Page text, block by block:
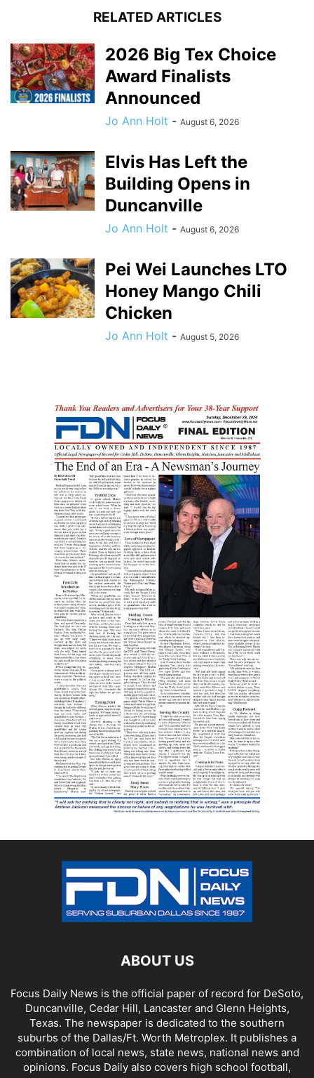
RELATED ARTICLES
2026 Big Tex Choice
Award Finalists
Announced
Jo Ann Holt - August 6, 2026
Elvis Has Left the
Building Opens in
Duncanville
Jo Ann Holt - August 6, 2026
Pei Wei Launches LTO
Honey Mango Chili
Chicken
Jo Ann Holt - August 5, 2026
ABOUT US
Focus Daily News is the official paper of record for DeSoto,
Duncanville, Cedar Hill, Lancaster and Glenn Heights,
Texas. The newspaper is dedicated to the southern
suburbs of the Dallas/Ft. Worth Metroplex. It publishes a
combination of local news, state news, national news and
opinions. Focus Daily also covers high school football,